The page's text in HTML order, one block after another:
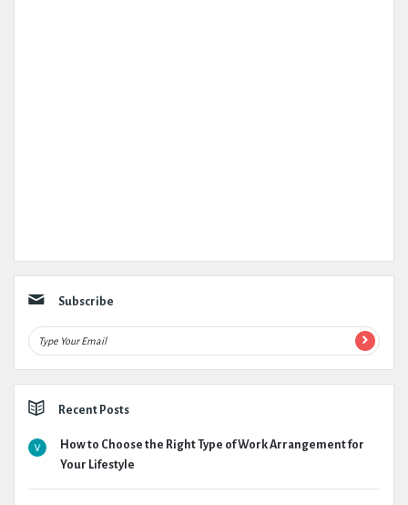
Subscribe
Recent Posts
How to Choose the Right Type of Work Arrangement for
Your Lifestyle